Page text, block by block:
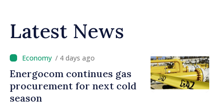
Latest News
/ 4 days ago
Energocom continues gas
procurement for next cold
season